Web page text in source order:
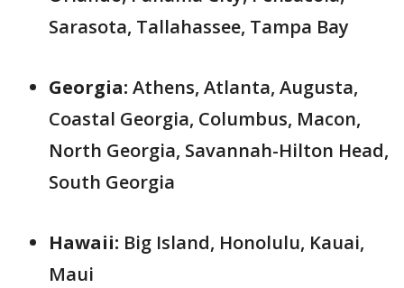
Sarasota, Tallahassee, Tampa Bay
Georgia: Athens, Atlanta, Augusta,
Coastal Georgia, Columbus, Macon,
North Georgia, Savannah-Hilton Head,
South Georgia
Hawaii: Big Island, Honolulu, Kauai,
Maui